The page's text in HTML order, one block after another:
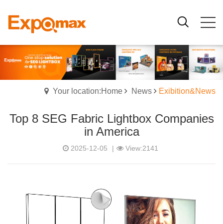
Your location:Home News Exibition&News
Top 8 SEG Fabric Lightbox Companies
in America
2025-12-05 | View:2141